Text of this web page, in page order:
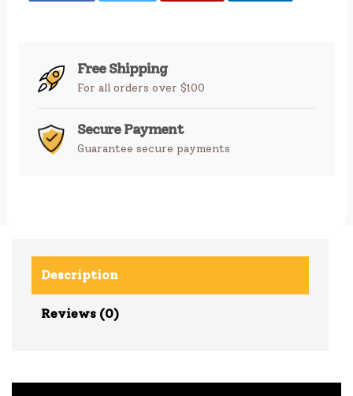
Free Shipping
For all orders over $100
Secure Payment
Guarantee secure payments
Description
Reviews (0)